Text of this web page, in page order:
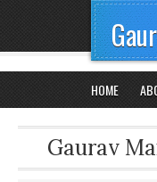
HOME
Gaurav